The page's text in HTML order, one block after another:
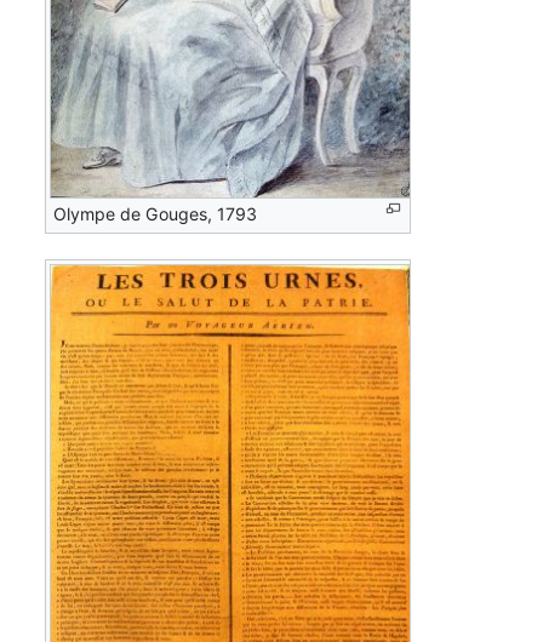
Olympe de Gouges, 1793